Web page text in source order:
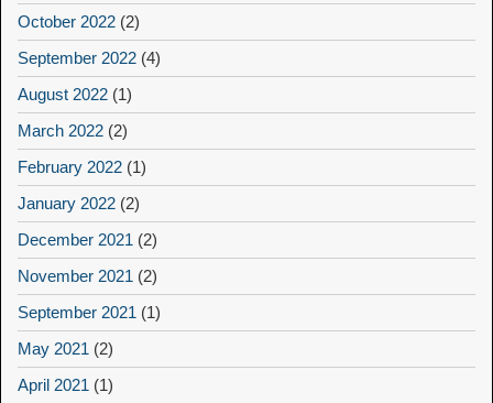
October 2022 (2)
September 2022 (4)
August 2022 (1)
March 2022 (2)
February 2022 (1)
January 2022 (2)
December 2021 (2)
November 2021 (2)
September 2021 (1)
May 2021 (2)
April 2021 (1)